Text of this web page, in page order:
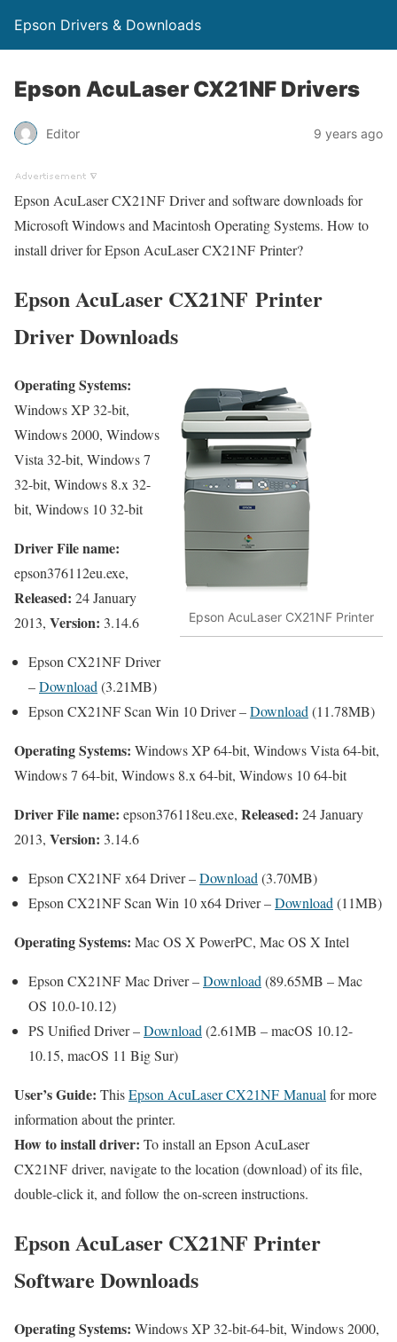
Epson Drivers & Downloads
Epson AcuLaser CX21NF Drivers
Editor 9 years ago
Epson AcuLaser CX21NF Driver and software downloads for
Microsoft Windows and Macintosh Operating Systems. How to
install driver for Epson AcuLaser CX21NF Printer?
Epson AcuLaser CX21NF Printer
Driver Downloads
Epson AcuLaser CX21NF Printer
Operating Systems:
Windows XP 32-bit,
Windows 2000, Windows
Vista 32-bit, Windows 7
32-bit, Windows 8.x 32-
bit, Windows 10 32-bit
Driver File name:
epson376112eu.exe,
Released: 24 January
2013, Version: 3.14.6
Epson CX21NF Driver
–Download (3.21MB)
Epson CX21NF Scan Win 10 Driver –Download (11.78MB)
Operating Systems: Windows XP 64-bit, Windows Vista 64-bit,
Windows 7 64-bit, Windows 8.x 64-bit, Windows 10 64-bit
Driver File name: epson376118eu.exe, Released: 24 January
2013, Version: 3.14.6
Epson CX21NF x64 Driver –Download (3.70MB)
Epson CX21NF Scan Win 10 x64 Driver –Download (11MB)
Operating Systems: Mac OS X PowerPC, Mac OS X Intel
Epson CX21NF Mac Driver –Download (89.65MB – Mac
OS 10.0-10.12)
PS Unified Driver –Download (2.61MB – macOS 10.12-
10.15, macOS 11 Big Sur)
User’s Guide: ThisEpson AcuLaser CX21NF Manual for more
information about the printer.
How to install driver: To install an Epson AcuLaser
CX21NF driver, navigate to the location (download) of its file,
double-click it, and follow the on-screen instructions.
Epson AcuLaser CX21NF Printer
Software Downloads
Operating Systems: Windows XP 32-bit-64-bit, Windows 2000,